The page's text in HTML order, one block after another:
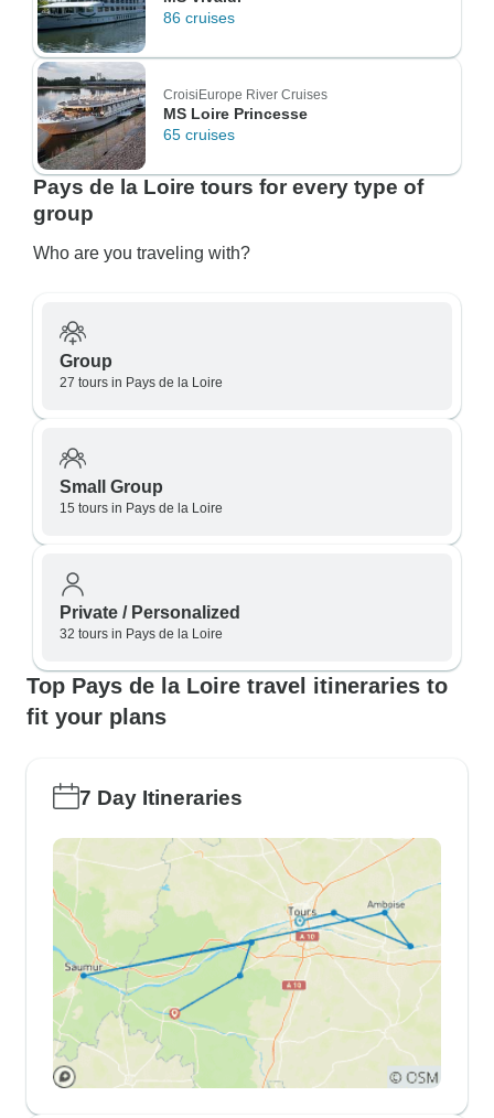
86 cruises
CroisiEurope River Cruises
MS Loire Princesse
65 cruises
Pays de la Loire tours for every type of
group
Who are you traveling with?
Group
27 tours in Pays de la Loire
Small Group
15 tours in Pays de la Loire
Private / Personalized
32 tours in Pays de la Loire
Top Pays de la Loire travel itineraries to
fit your plans
7 Day Itineraries